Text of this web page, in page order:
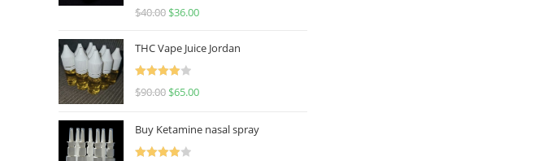
Rated
$40.00 $36.00
THC Vape Juice Jordan
Rated
$90.00 $65.00
Buy Ketamine nasal spray